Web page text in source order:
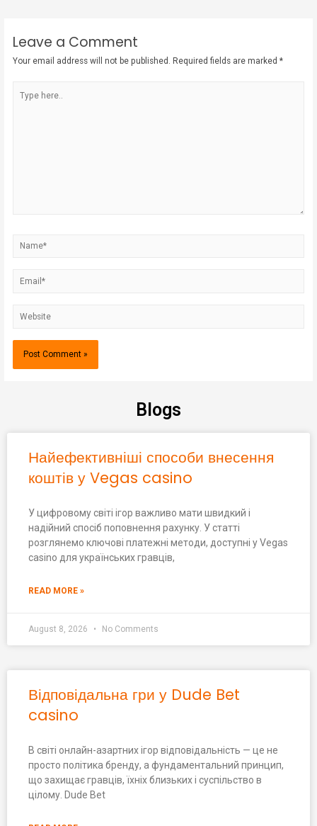
Leave a Comment
Your email address will not be published. Required fields are marked*
Blogs
Найефективніші способи внесення
коштів у Vegas casino
У цифровому світі ігор важливо мати швидкий і
надійний спосіб поповнення рахунку. У статті
розглянемо ключові платежні методи, доступні у Vegas
casino для українських гравців,
READ MORE »
August 8, 2026 No Comments
Відповідальна гри у Dude Bet
casino
В світі онлайн-азартних ігор відповідальність — це не
просто політика бренду, а фундаментальний принцип,
що захищає гравців, їхніх близьких і суспільство в
цілому. Dude Bet